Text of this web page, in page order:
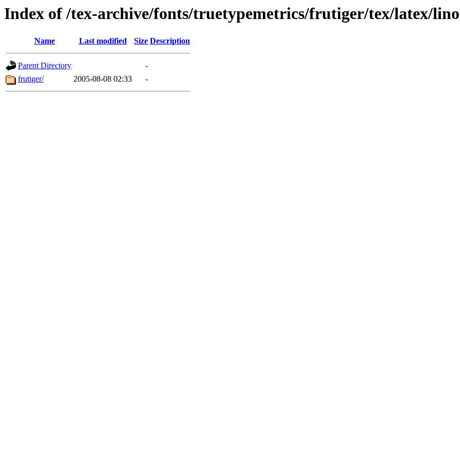
Index of /tex-archive/fonts/truetypemetrics/frutiger/tex/latex/
Name Last modified Size Description
Parent Directory
-
frutiger/
2005-08-08 02:33 -